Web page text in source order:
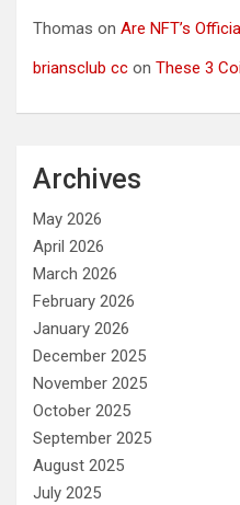
Thomas on Are NFT’s
briansclub cc on These 3
Archives
May 2026
April 2026
March 2026
February 2026
January 2026
December 2025
November 2025
October 2025
September 2025
August 2025
July 2025